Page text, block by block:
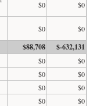
$0
$0
$0 $0
$88,708 $-632,131
$0
$0
$0
$0
$0
$0
$0
$0